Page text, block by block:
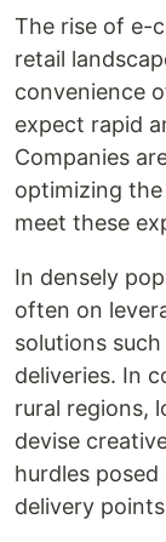
The rise of e-
retail
convenience
expect rapid
Companies
optimizing
meet these
In densely
often on
solutions
deliveries. In
rural regions,
devise
hurdles
delivery